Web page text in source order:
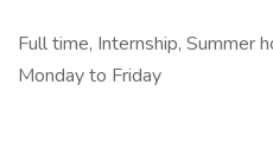
Full time, Internship, Summer
Monday to Friday